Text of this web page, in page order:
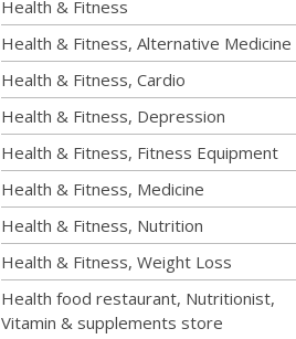
Health & Fitness
Health & Fitness, Alternative Medicine
Health & Fitness, Cardio
Health & Fitness, Depression
Health & Fitness, Fitness Equipment
Health & Fitness, Medicine
Health & Fitness, Nutrition
Health & Fitness, Weight Loss
Health food restaurant, Nutritionist,
Vitamin & supplements store